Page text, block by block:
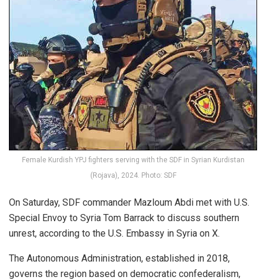
Female Kurdish YPJ fighters serving with the SDF in Syrian Kurdistan
(Rojava), 2024. Photo: SDF
On Saturday, SDF commander Mazloum Abdi met with U.S.
Special Envoy to Syria Tom Barrack to discuss southern
unrest, according to the U.S. Embassy in Syria on X.
The Autonomous Administration, established in 2018,
governs the region based on democratic confederalism,